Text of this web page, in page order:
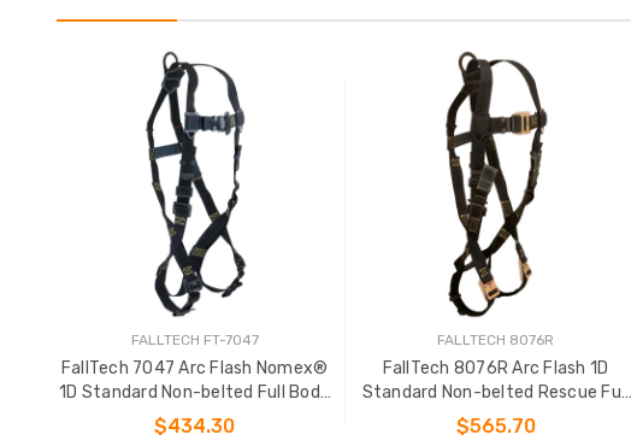
FALLTECH FT-7047
FallTech 7047 Arc Flash Nomex®
1D Standard Non-belted Full Body
Harness
$434.30
FALLTECH 8076R
FallTech 8076R Arc Flash 1D
Standard Non-belted Rescue Full
Body Harness
$565.70